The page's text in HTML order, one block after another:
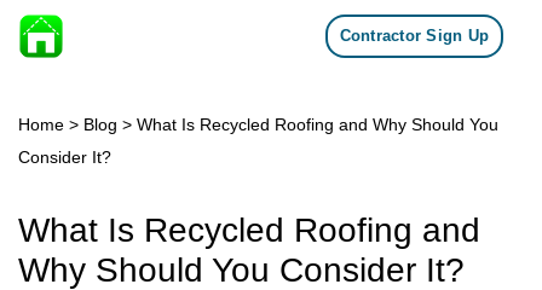
Skip to content
Contractor Sign Up
Home > Blog > What Is Recycled Roofing and Why Should You
Consider It?
What Is Recycled Roofing and
Why Should You Consider It?